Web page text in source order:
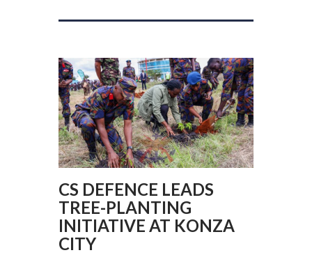
CS DEFENCE LEADS
TREE-PLANTING
INITIATIVE AT KONZA
CITY